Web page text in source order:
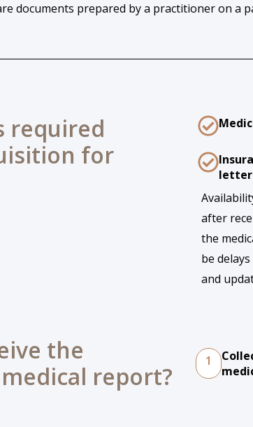
documents prepared by a practitioner on a
required
for
letter
after
the
be
and
the
report?
1